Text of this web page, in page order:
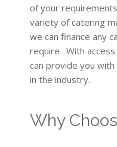
of your
variety of catering
we can finance any
require . With
can provide you
in the industry.
Why